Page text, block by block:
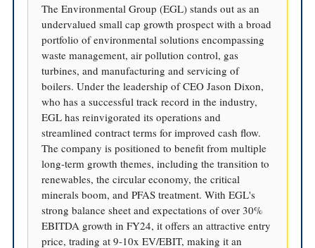
The Environmental Group (EGL) stands out as an
undervalued small cap growth prospect with a broad
portfolio of environmental solutions encompassing
waste management, air pollution control, gas
turbines, and manufacturing and servicing of
boilers. Under the leadership of CEO Jason Dixon,
who has a successful track record in the industry,
EGL has reinvigorated its operations and
streamlined contract terms for improved cash flow.
The company is positioned to benefit from multiple
long-term growth themes, including the transition to
renewables, the circular economy, the critical
minerals boom, and PFAS treatment. With EGL's
strong balance sheet and expectations of over 30%
EBITDA growth in FY24, it offers an attractive entry
price, trading at 9-10x EV/EBIT, making it an